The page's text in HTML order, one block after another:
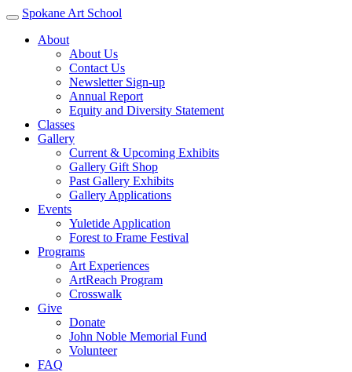
Spokane Art School
About
About Us
Contact Us
Newsletter Sign-up
Annual Report
Equity and Diversity Statement
Classes
Gallery
Current & Upcoming Exhibits
Gallery Gift Shop
Past Gallery Exhibits
Gallery Applications
Events
Yuletide Application
Forest to Frame Festival
Programs
Art Experiences
ArtReach Program
Crosswalk
Give
Donate
John Noble Memorial Fund
Volunteer
FAQ